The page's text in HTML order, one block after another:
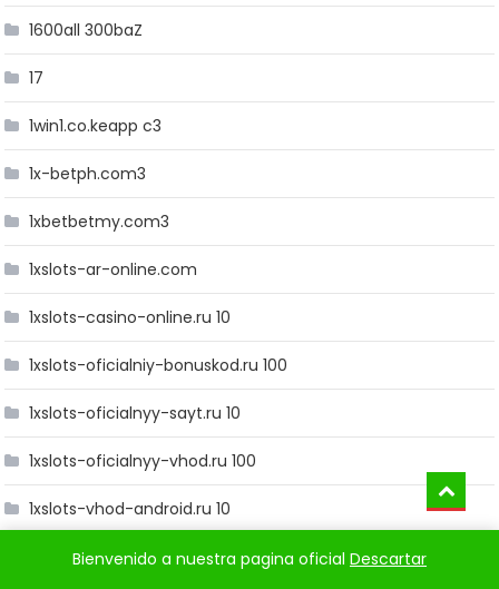
1600all 300baZ
17
1win1.co.keapp c3
1x-betph.com3
1xbetbetmy.com3
1xslots-ar-online.com
1xslots-casino-online.ru 10
1xslots-oficialniy-bonuskod.ru 100
1xslots-oficialnyy-sayt.ru 10
1xslots-oficialnyy-vhod.ru 100
1xslots-vhod-android.ru 10
1xslots-vhod-zerkalo.ru 10
Bienvenido a nuestra pagina oficial Descartar